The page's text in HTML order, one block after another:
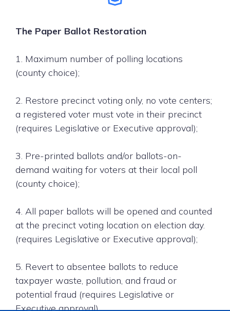
The Paper Ballot Restoration
1. Maximum number of polling locations
(county choice);
2. Restore precinct voting only, no vote centers;
a registered voter must vote in their precinct
(requires Legislative or Executive approval);
3. Pre-printed ballots and/or ballots-on-
demand waiting for voters at their local poll
(county choice);
4. All paper ballots will be opened and counted
at the precinct voting location on election day.
(requires Legislative or Executive approval);
5. Revert to absentee ballots to reduce
taxpayer waste, pollution, and fraud or
potential fraud (requires Legislative or
Executive approval).